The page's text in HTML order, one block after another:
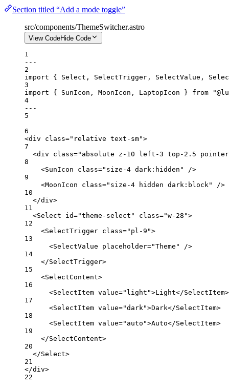
Section titled “Add a mode toggle”
src/components/ThemeSwitcher.astro
View CodeHide Code
1
---
2
import { Select, SelectTrigger, SelectValue,
3
import { SunIcon, MoonIcon, LaptopIcon } from
4
---
5
6
<div class="relative text-sm">
7
<div class="absolute z-10 left-3 top-2.5
8
<SunIcon class="size-4 dark:hidden"
/>
9
<MoonIcon class="size-4 hidden dark:block"
/>
10
</div>
11
<Select id="theme-select" class="w-28">
12
<SelectTrigger class="pl-9">
13
<SelectValue placeholder="Theme"
/>
14
</SelectTrigger>
15
<SelectContent>
16
<SelectItem value="light">Light</SelectItem>
17
<SelectItem value="dark">Dark</SelectItem>
18
<SelectItem value="auto">Auto</SelectItem>
19
</SelectContent>
20
</Select>
21
</div>
22